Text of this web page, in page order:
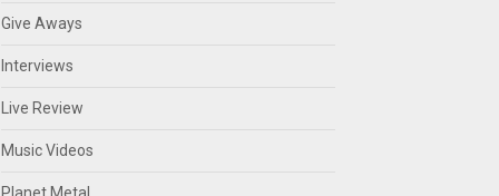
Give Aways
Interviews
Live Review
Music Videos